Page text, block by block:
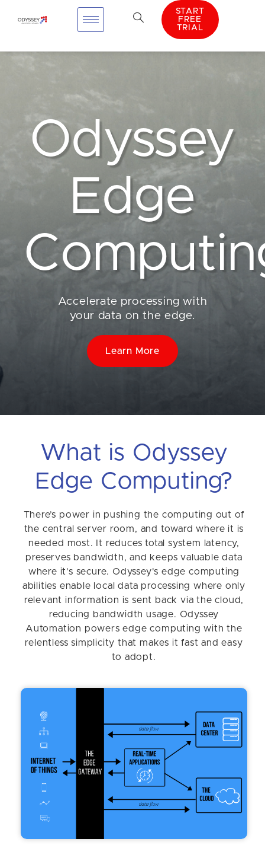
START
FREE
TRIAL
Odyssey
Edge
Accelerate processing with
your data on the edge.
Learn More
What is Odyssey
Edge Computing?
There’s power in pushing the computing out of
the central server room, and toward where it is
needed most. It reduces total system latency,
preserves bandwidth, and keeps valuable data
where it’s secure. Odyssey's edge computing
abilities enable local data processing where only
relevant information is sent back via the cloud,
reducing bandwidth usage. Odyssey
Automation powers edge computing with the
relentless simplicity that makes it fast and easy
to adopt.